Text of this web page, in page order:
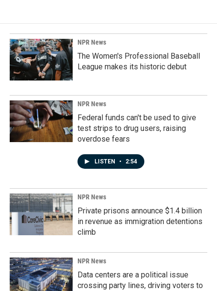
NPR News
The Women's Professional Baseball
League makes its historic debut
NPR News
Federal funds can't be used to give
test strips to drug users, raising
overdose fears
LISTEN • 2:54
NPR News
Private prisons announce $1.4 billion
in revenue as immigration detentions
climb
NPR News
Data centers are a political issue
crossing party lines, driving voters to